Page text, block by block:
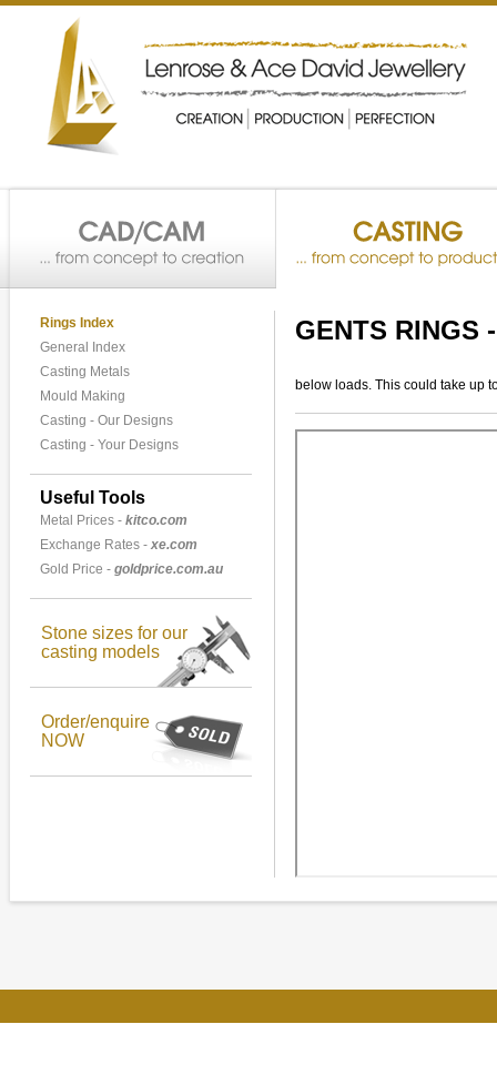
Rings Index
General Index
Casting Metals
Mould Making
Casting - Our Designs
Casting - Your Designs
Useful Tools
Metal Prices - kitco.com
Exchange Rates - xe.com
Gold Price - goldprice.com.au
Stone sizes for our
casting models
Order/enquire
NOW
GENTS RINGS
below loads. This could take up